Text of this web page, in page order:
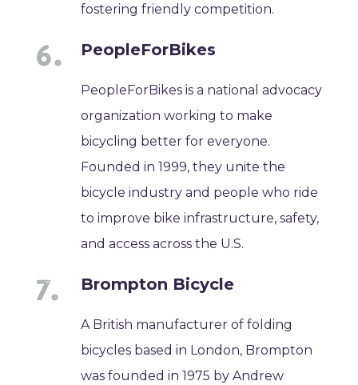
fostering friendly competition.
PeopleForBikes
PeopleForBikes is a national advocacy
organization working to make
bicycling better for everyone.
Founded in 1999, they unite the
bicycle industry and people who ride
to improve bike infrastructure, safety,
and access across the U.S.
Brompton Bicycle
A British manufacturer of folding
bicycles based in London, Brompton
was founded in 1975 by Andrew